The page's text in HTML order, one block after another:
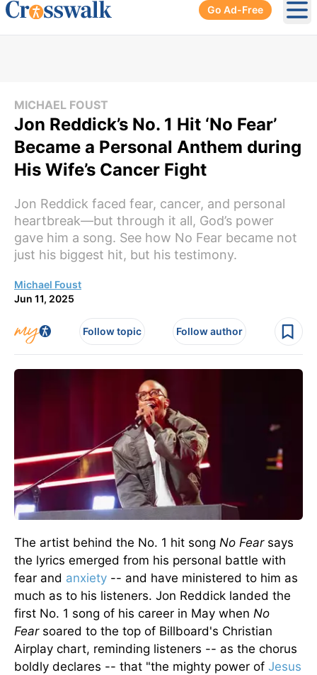
Go Ad-Free
MICHAEL FOUST
Jon Reddick’s No. 1 Hit ‘No Fear’
Became a Personal Anthem during
His Wife’s Cancer Fight
Jon Reddick faced fear, cancer, and personal
heartbreak—but through it all, God’s power
gave him a song. See how No Fear became not
just his biggest hit, but his testimony.
Michael Foust
Jun 11, 2025
Follow topic Follow author
The artist behind the No. 1 hit song No Fearsays
the lyrics emerged from his personal battle with
fear and anxiety -- and have ministered to him as
much as to his listeners. Jon Reddick landed the
first No. 1 song of his career in May when No
Fearsoared to the top of Billboard's Christian
Airplay chart, reminding listeners -- as the chorus
boldly declares -- that "the mighty power of Jesus